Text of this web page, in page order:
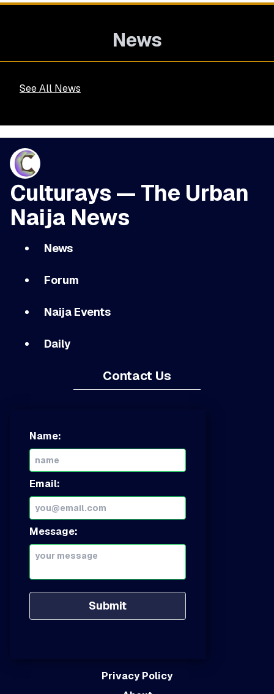
News
See All News
Culturays — The Urban
Naija News
News
Forum
Naija Events
Daily
Contact Us
Name:
Email:
Message:
Submit
Privacy Policy